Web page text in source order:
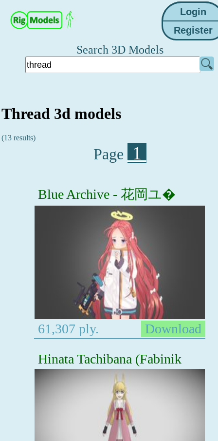
Search 3D Models
Thread 3d models
(13 results)
Page 1
Blue Archive - 花岡ユ�
61,307 ply.
Download
Hinata Tachibana (Fabinik